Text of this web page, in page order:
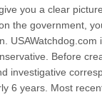
you a clear
the government,
Before
investigative
6 years. Most